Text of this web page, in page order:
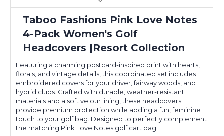
Taboo Fashions Pink Love Notes
4-Pack Women's Golf
Headcovers |Resort Collection
Featuring a charming postcard-inspired print with hearts,
florals, and vintage details, this coordinated set includes
embroidered covers for your driver, fairway woods, and
hybrid clubs. Crafted with durable, weather-resistant
materials and a soft velour lining, these headcovers
provide premium protection while adding a fun, feminine
touch to your golf bag. Designed to perfectly complement
the matching Pink Love Notes golf cart bag.